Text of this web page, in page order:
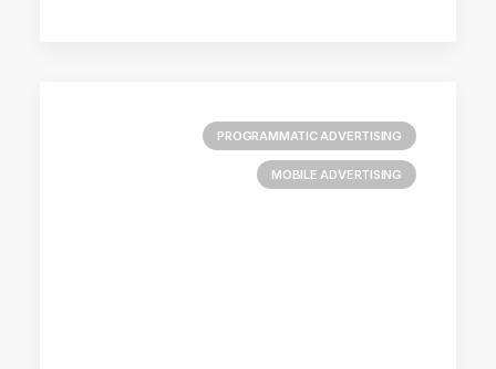
PROGRAMMATIC ADVERTISING
MOBILE ADVERTISING